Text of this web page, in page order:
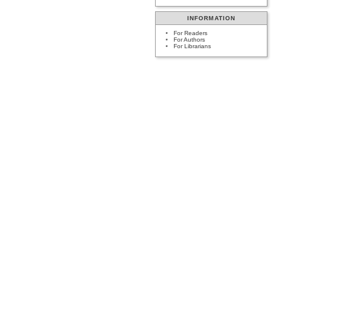
INFORMATION
For Readers
For Authors
For Librarians